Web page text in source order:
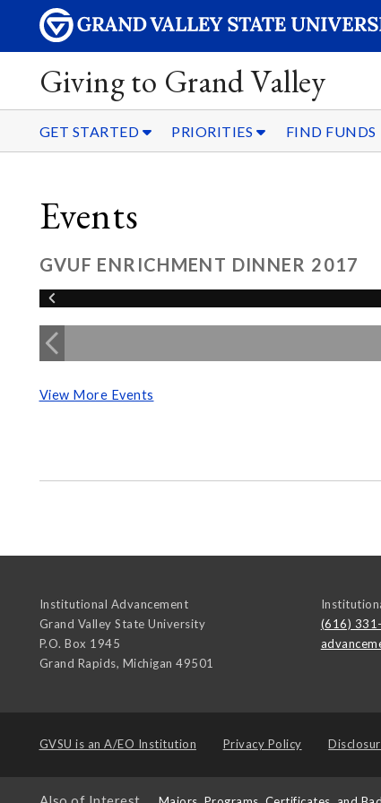
Giving to Grand Valley
GET STARTED PRIORITIES FIND FUNDS
Events
GVUF ENRICHMENT DINNER 2017
View More Events
Institutional Advancement
Grand Valley State University
P.O. Box 1945
Grand Rapids, Michigan 49501
(616)
GVSU is an A/EO Institution Privacy Policy